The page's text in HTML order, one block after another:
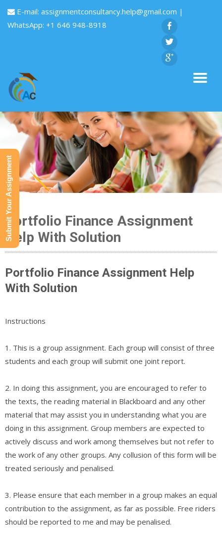
E-mail: assignmentconsultancy.help@gmail.com |
WhatsApp: +1 646 948-8918
Portfolio Finance Assignment
Help With Solution
Portfolio Finance Assignment Help
With Solution
Instructions
1. This is a group assignment. Each group will consist of three
students and each group will submit one joint report.
2. In doing this assignment, you are encouraged to refer to
the texts, the reading material in Blackboard and any other
material that may assist you in understanding what you are
doing in this assignment. Group members are expected to
actively discuss and work among themselves but not refer to
the work of any other groups. Any collusion of this form will be
treated seriously and penalised.
3. Please ensure that each member in a group makes an equal
contribution to the assignment, as far as possible. Free riders
should be reported to me and may be penalised.
Submit Your Assignment